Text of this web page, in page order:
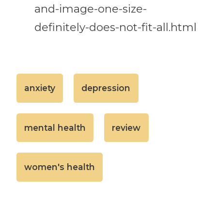
and-image-one-size-
definitely-does-not-fit-all.html
anxiety depression
mental health review
women's health